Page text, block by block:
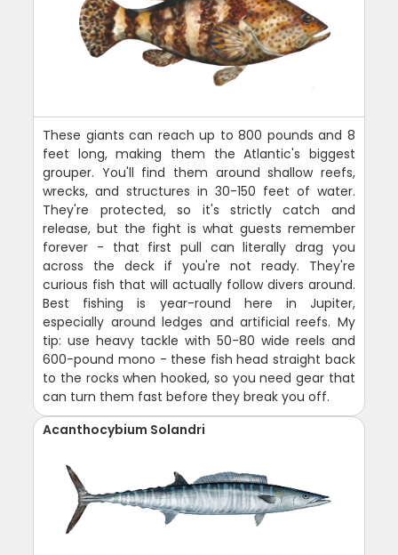
These giants can reach up to 800 pounds and 8
feet long, making them the Atlantic's biggest
grouper. You'll find them around shallow reefs,
wrecks, and structures in 30-150 feet of water.
They're protected, so it's strictly catch and
release, but the fight is what guests remember
forever - that first pull can literally drag you
across the deck if you're not ready. They're
curious fish that will actually follow divers around.
Best fishing is year-round here in Jupiter,
especially around ledges and artificial reefs. My
tip: use heavy tackle with 50-80 wide reels and
600-pound mono - these fish head straight back
to the rocks when hooked, so you need gear that
can turn them fast before they break you off.
Acanthocybium Solandri